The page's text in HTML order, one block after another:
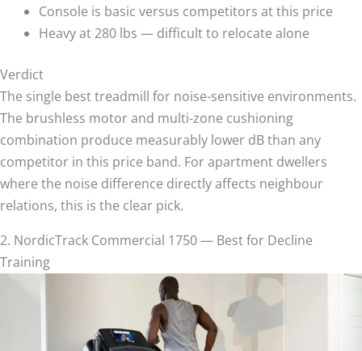
Console is basic versus competitors at this price
Heavy at 280 lbs — difficult to relocate alone
Verdict
The single best treadmill for noise-sensitive environments.
The brushless motor and multi-zone cushioning
combination produce measurably lower dB than any
competitor in this price band. For apartment dwellers
where the noise difference directly affects neighbour
relations, this is the clear pick.
2. NordicTrack Commercial 1750 — Best for Decline
Training